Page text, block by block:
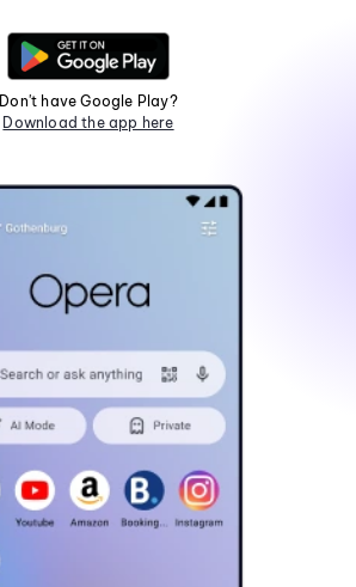
Don't have Google Play?
Download the app here